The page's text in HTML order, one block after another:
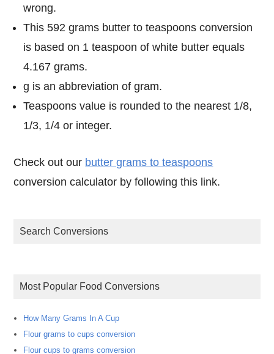
wrong.
This 592 grams butter to teaspoons conversion
is based on 1 teaspoon of white butter equals
4.167 grams.
g is an abbreviation of gram.
Teaspoons value is rounded to the nearest 1/8,
1/3, 1/4 or integer.
Check out our butter grams to teaspoons
conversion calculator by following this link.
Search Conversions
Most Popular Food Conversions
How Many Grams In A Cup
Flour grams to cups conversion
Flour cups to grams conversion